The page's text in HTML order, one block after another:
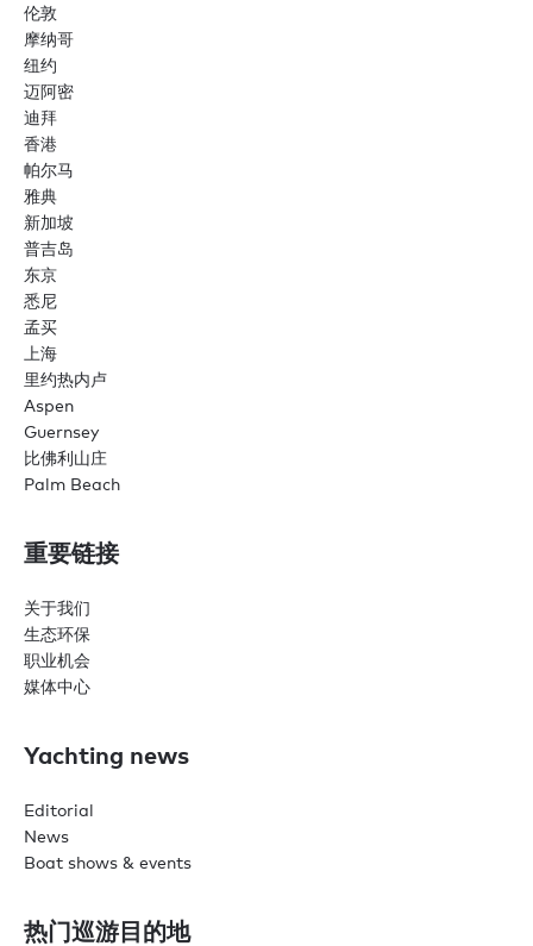
伦敦
摩纳哥
纽约
迈阿密
迪拜
香港
帕尔马
雅典
新加坡
普吉岛
东京
悉尼
孟买
上海
里约热内卢
Aspen
Guernsey
比佛利山庄
Palm Beach
重要链接
关于我们
生态环保
职业机会
媒体中心
Yachting news
Editorial
News
Boat shows & events
热门巡游目的地